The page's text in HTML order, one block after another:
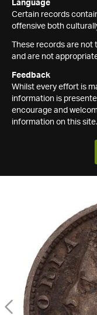
Language
Certain records
offensive both
These records are
and are not
Feedback
Whilst every effort is
information is
encourage and
information on this site.